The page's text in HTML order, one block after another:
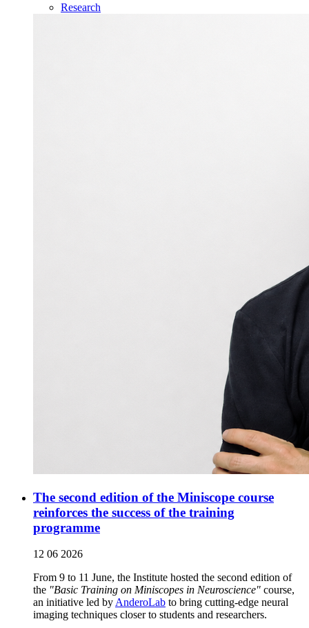
Research
The second edition of the Miniscope course
reinforces the success of the training
programme
12 06 2026
From 9 to 11 June, the Institute hosted the second edition of
the "Basic Training on Miniscopes in Neuroscience" course,
an initiative led byAnderoLab to bring cutting-edge neural
imaging techniques closer to students and researchers.